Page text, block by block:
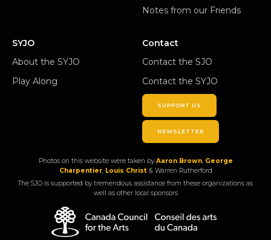
Notes from our Friends
SYJO
About the SYJO
Play Along
Contact
Contact the SJO
Contact the SYJO
SUPPORT US
NEWSLETTER
Photos on this website were taken byAaron Brown, George
Charpentier, Louis Christ& Warren Rutherford
The SJO is supported by tremendous assistance from these organizations as
well as other local sponsors